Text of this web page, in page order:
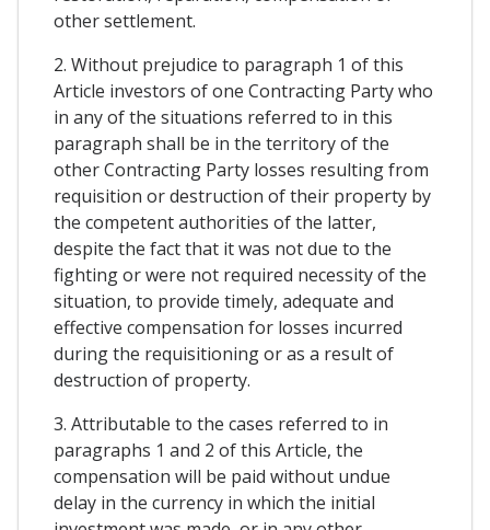
other settlement.
2. Without prejudice to paragraph 1 of this
Article investors of one Contracting Party who
in any of the situations referred to in this
paragraph shall be in the territory of the
other Contracting Party losses resulting from
requisition or destruction of their property by
the competent authorities of the latter,
despite the fact that it was not due to the
fighting or were not required necessity of the
situation, to provide timely, adequate and
effective compensation for losses incurred
during the requisitioning or as a result of
destruction of property.
3. Attributable to the cases referred to in
paragraphs 1 and 2 of this Article, the
compensation will be paid without undue
delay in the currency in which the initial